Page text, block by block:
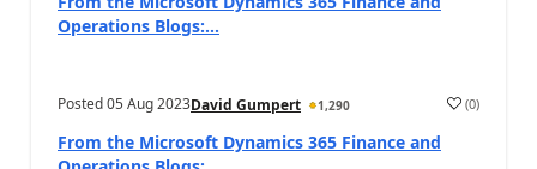
Operations Blogs:...
Posted05 Aug 2023David Gumpert 1,290 (0)
From the Microsoft Dynamics 365 Finance and